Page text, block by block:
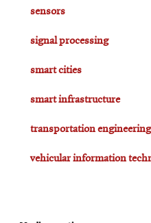
sensors
signal processing
smart cities
smart infrastructure
transportation engineering
vehicular information